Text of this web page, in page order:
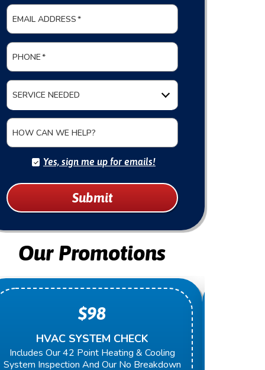
EMAIL ADDRESS*
PHONE*
SERVICE NEEDED
HOW CAN WE HELP?
Yes, sign me up for emails!
Submit
Our Promotions
HVAC SYSTEM CHECK
Includes Our 42 Point Heating & Cooling
System Inspection And Our No Breakdown
$98